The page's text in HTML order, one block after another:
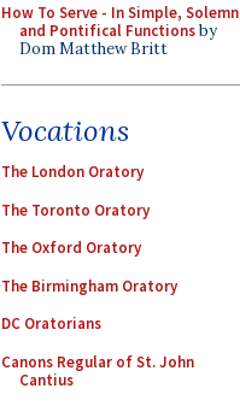
How To Serve - In Simple, Solemn
and Pontifical Functionsby
Dom Matthew Britt
Vocations
The London Oratory
The Toronto Oratory
The Oxford Oratory
The Birmingham Oratory
DC Oratorians
Canons Regular of St. John
Cantius